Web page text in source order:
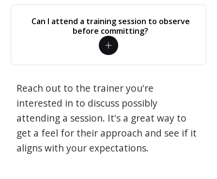
Can I attend a training session to observe
before committing?
Reach out to the trainer you're
interested in to discuss possibly
attending a session. It's a great way to
get a feel for their approach and see if it
aligns with your expectations.